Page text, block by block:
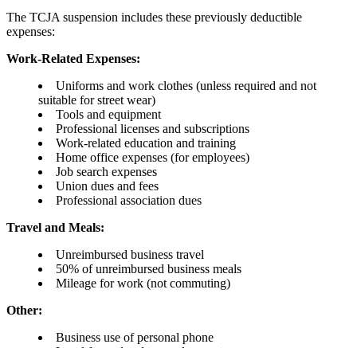
The TCJA suspension includes these previously deductible
expenses:
Work-Related Expenses:
Uniforms and work clothes (unless required and not
suitable for street wear)
Tools and equipment
Professional licenses and subscriptions
Work-related education and training
Home office expenses (for employees)
Job search expenses
Union dues and fees
Professional association dues
Travel and Meals:
Unreimbursed business travel
50% of unreimbursed business meals
Mileage for work (not commuting)
Other:
Business use of personal phone